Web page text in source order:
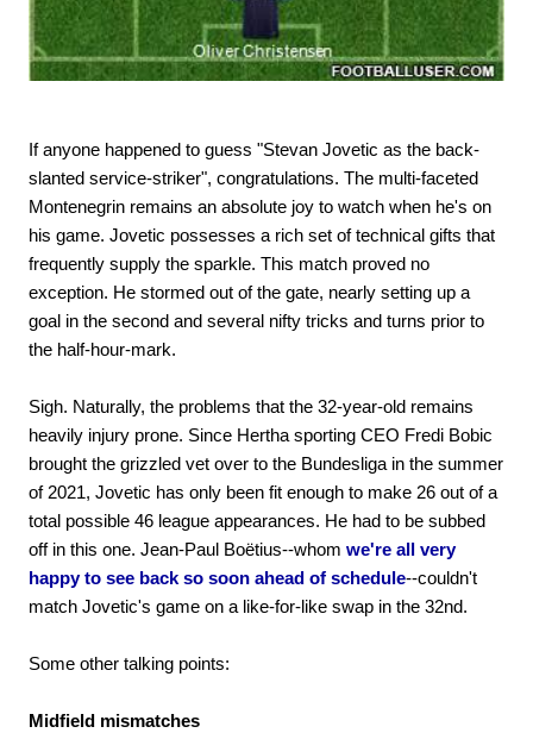
If anyone happened to guess "Stevan Jovetic as the back-
slanted service-striker", congratulations. The multi-faceted
Montenegrin remains an absolute joy to watch when he's on
his game. Jovetic possesses a rich set of technical gifts that
frequently supply the sparkle. This match proved no
exception. He stormed out of the gate, nearly setting up a
goal in the second and several nifty tricks and turns prior to
the half-hour-mark.
Sigh. Naturally, the problems that the 32-year-old remains
heavily injury prone. Since Hertha sporting CEO Fredi Bobic
brought the grizzled vet over to the Bundesliga in the summer
of 2021, Jovetic has only been fit enough to make 26 out of a
total possible 46 league appearances. He had to be subbed
off in this one. Jean-Paul Boëtius--whom we're all very
happy to see back so soon ahead of schedule--couldn't
match Jovetic's game on a like-for-like swap in the 32nd.
Some other talking points:
Midfield mismatches